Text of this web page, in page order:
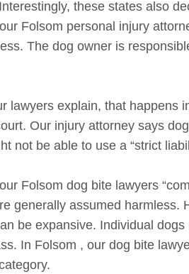
these states also
Folsom personal injury
The dog owner is
lawyers explain, that happens
Our injury attorney says
not be able to use a “strict
Folsom dog bite lawyers
generally assumed harmless.
be expansive. Individual
In Folsom , our dog bite